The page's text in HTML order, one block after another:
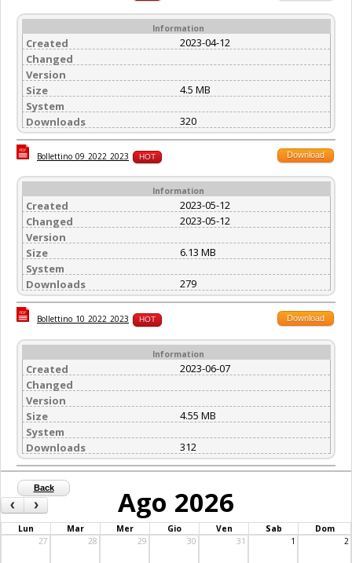
Information
Created
2023-04-12
Changed
Version
Size
4.5 MB
System
Downloads
320
Bollettino_09_2022_2023 HOT Download
Information
Created
2023-05-12
Changed
2023-05-12
Version
Size
6.13 MB
System
Downloads
279
Bollettino_10_2022_2023 HOT Download
Information
Created
2023-06-07
Changed
Version
Size
4.55 MB
System
Downloads
312
Back
‹ › Ago 2026
Lun Mar Mer Gio Ven Sab
Dom
27
28 29 30 31 1 2